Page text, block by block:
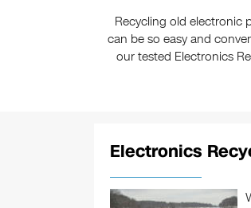
Recycling old electronic
can be so easy and
our tested Electronics
Electronics